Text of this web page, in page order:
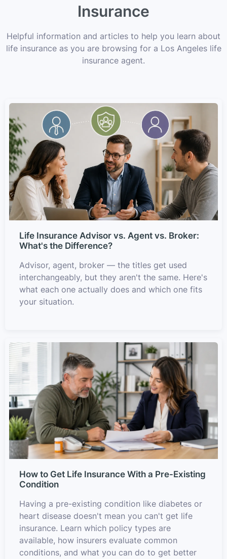
Insurance
Helpful information and articles to help you learn about
life insurance as you are browsing for a Los Angeles life
insurance agent.
Life Insurance Advisor vs. Agent vs. Broker:
What's the Difference?
Advisor, agent, broker — the titles get used
interchangeably, but they aren't the same. Here's
what each one actually does and which one fits
your situation.
How to Get Life Insurance With a Pre-Existing
Condition
Having a pre-existing condition like diabetes or
heart disease doesn't mean you can't get life
insurance. Learn which policy types are
available, how insurers evaluate common
conditions, and what you can do to get better